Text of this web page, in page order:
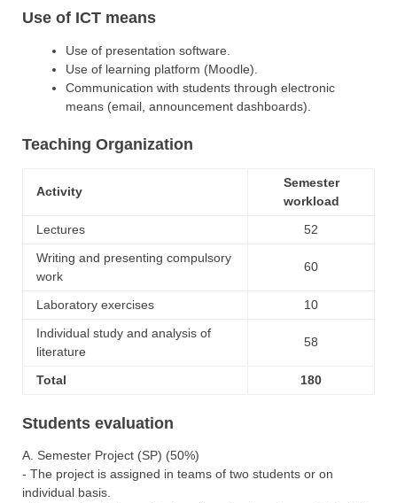
Use of ICT means
Use of presentation software.
Use of learning platform (Moodle).
Communication with students through electronic
means (email, announcement dashboards).
Teaching Organization
Activity
Semester
workload
Lectures
52
Writing and presenting compulsory
work
60
Laboratory exercises
10
Individual study and analysis of
literature
58
Total 180
Students evaluation
Α. Semester Project (SP) (50%)
- The project is assigned in teams of two students or on
individual basis.